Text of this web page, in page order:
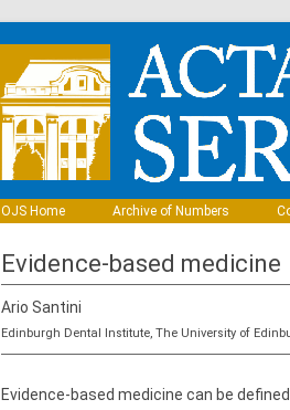
OJS Home Archive of Numbers
Evidence-based medicine
Ario Santini
Edinburgh Dental Institute, The University of
Evidence-based medicine can be